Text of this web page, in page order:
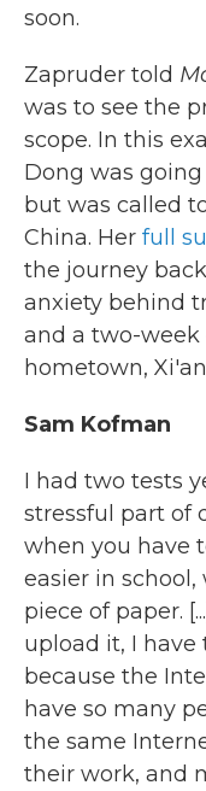
soon.
Zapruder told
was to see the
scope. In this
Dong was
but was called
China. Her full
the journey
anxiety behind
and a two-
hometown,
Sam Kofman
I had two tests
stressful part of
when you have
easier in
piece of paper.
upload it, I
because the
have so many
the same
their work, and